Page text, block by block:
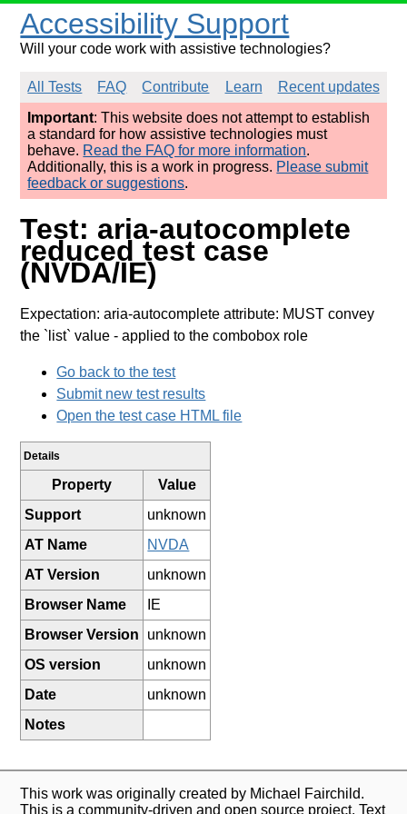
Accessibility Support
Will your code work with assistive technologies?
All Tests FAQ Contribute Learn
Recent updates
Important: This website does not attempt to establish
a standard for how assistive technologies must
behave. Read the FAQ for more information.
Additionally, this is a work in progress. Please submit
feedback or suggestions.
Test: aria-autocomplete
reduced test case
(NVDA/IE)
Expectation: aria-autocomplete attribute: MUST convey
the `list` value - applied to the combobox role
Go back to the test
Submit new test results
Open the test case HTML file
Details
Property
Value
Support
unknown
AT Name
NVDA
AT Version
unknown
Browser Name
IE
Browser Version
unknown
OS version
unknown
Date
unknown
Notes
This work was originally created by Michael Fairchild.
This is a community-driven and open source project. Text